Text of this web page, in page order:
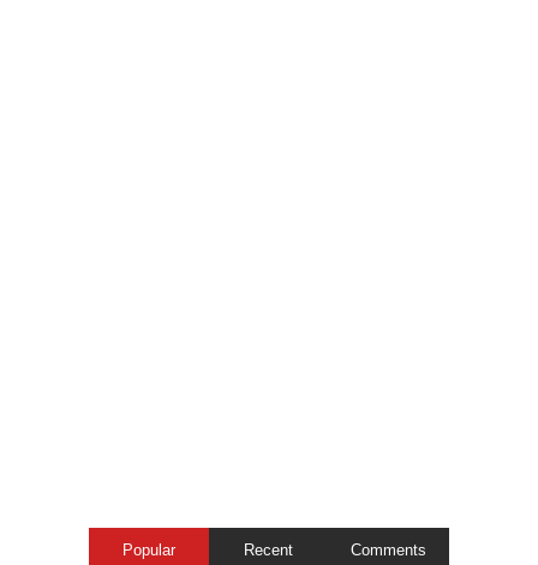
Popular Recent Comments